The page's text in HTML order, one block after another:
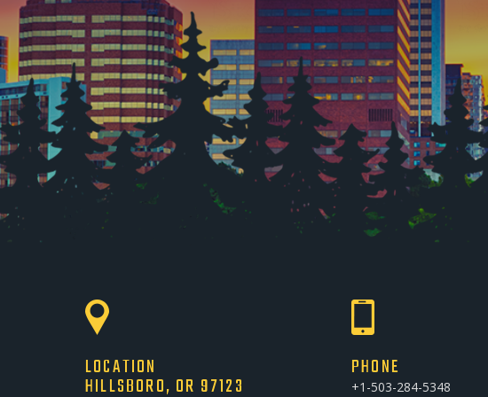
LOCATION
HILLSBORO, OR 97123
PHONE
+1-503-284-5348